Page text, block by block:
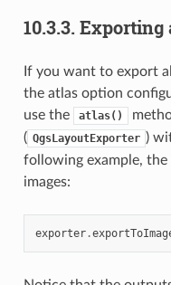
10.3.3. Exporting
If you want to export
the atlas option
use the
atlas()
( QgsLayoutExporter )
following example, the
images:
exporter.